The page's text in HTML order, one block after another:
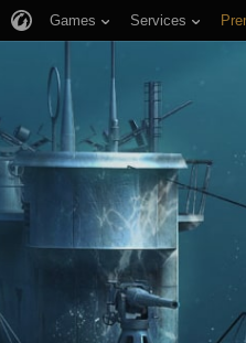
Games Services